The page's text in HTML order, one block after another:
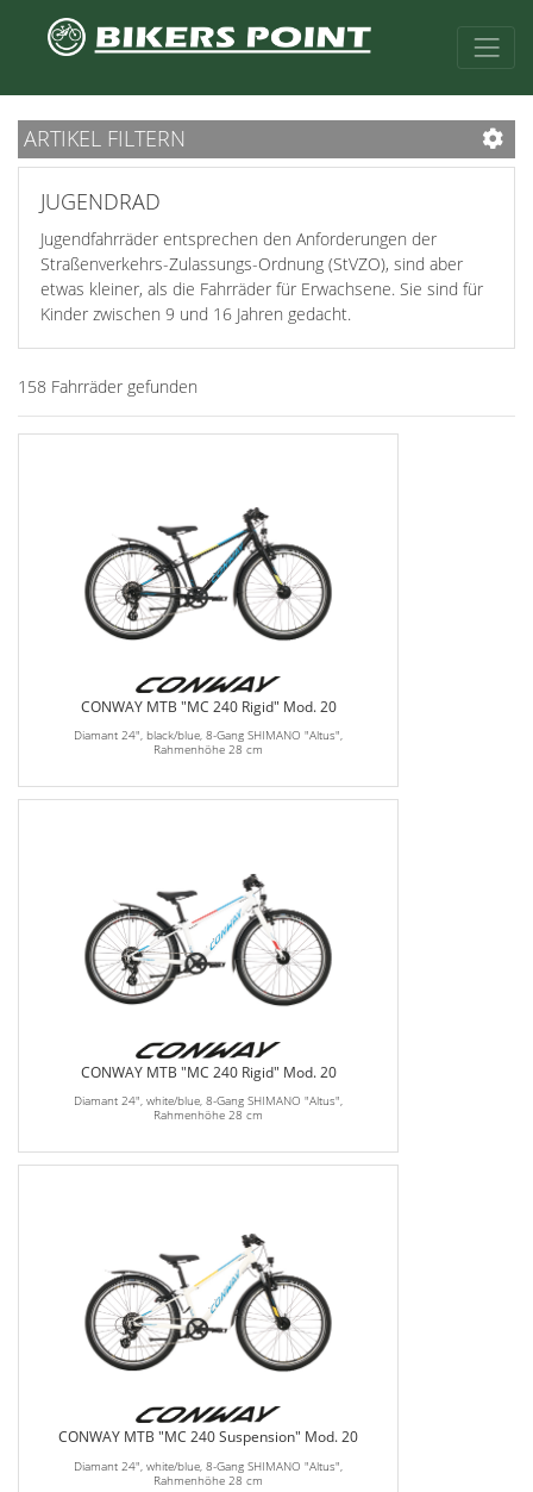
ARTIKEL FILTERN
JUGENDRAD
Jugendfahrräder entsprechen den Anforderungen der
Straßenverkehrs-Zulassungs-Ordnung (StVZO), sind aber
etwas kleiner, als die Fahrräder für Erwachsene. Sie sind für
Kinder zwischen 9 und 16 Jahren gedacht.
158 Fahrräder gefunden
CONWAY MTB "MC 240 Rigid" Mod. 20
Diamant 24", black/blue, 8-Gang SHIMANO "Altus",
Rahmenhöhe 28 cm
CONWAY MTB "MC 240 Rigid" Mod. 20
Diamant 24", white/blue, 8-Gang SHIMANO "Altus",
Rahmenhöhe 28 cm
CONWAY MTB "MC 240 Suspension" Mod. 20
Diamant 24", white/blue, 8-Gang SHIMANO "Altus",
Rahmenhöhe 28 cm